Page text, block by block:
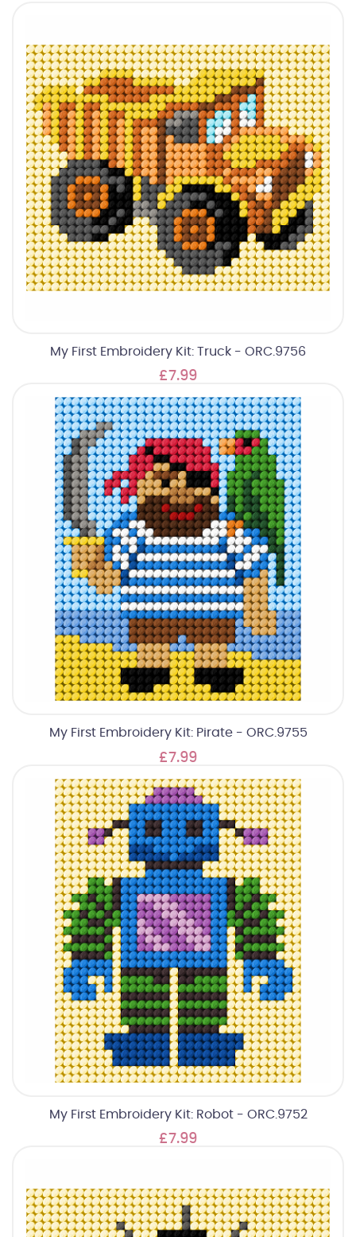
My First Embroidery Kit: Truck - ORC.9756
£7.99
My First Embroidery Kit: Pirate - ORC.9755
£7.99
My First Embroidery Kit: Robot - ORC.9752
£7.99